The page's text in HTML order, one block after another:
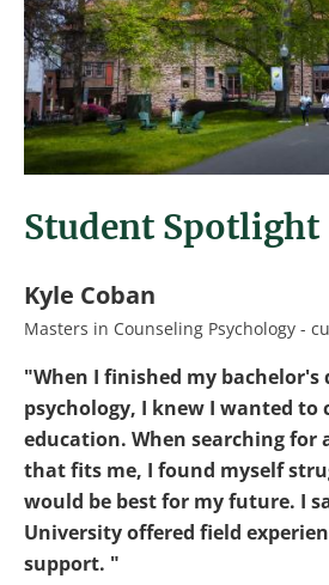
Student Spotlight
Kyle Coban
Masters in Counseling Psychology -
"When I finished my bachelor's
psychology, I knew I wanted to
education. When searching for
that fits me, I found myself
would be best for my future. I
University offered field
support. "